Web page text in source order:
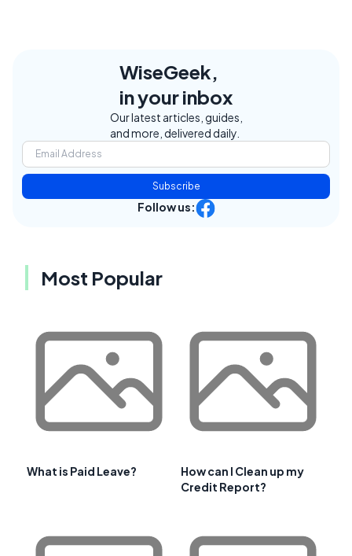
WiseGeek,
in your inbox
Our latest articles, guides,
and more, delivered daily.
Subscribe
Follow us:
Most Popular
What is Paid Leave?
How can I Clean up my
Credit Report?